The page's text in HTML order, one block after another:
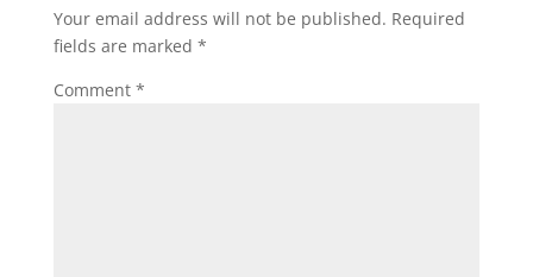
Your email address will not be published. Required
fields are marked *
Comment *